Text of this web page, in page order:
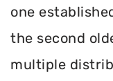
one
the second
multiple